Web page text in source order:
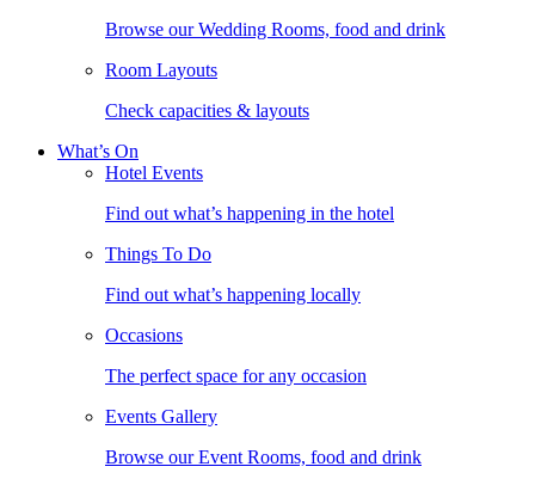
Browse our Wedding Rooms, food and drink
Room Layouts
Check capacities & layouts
What’s On
Hotel Events
Find out what’s happening in the hotel
Things To Do
Find out what’s happening locally
Occasions
The perfect space for any occasion
Events Gallery
Browse our Event Rooms, food and drink